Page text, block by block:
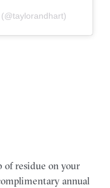
of residue on your
annual